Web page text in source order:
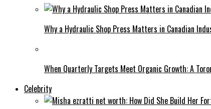
Why a Hydraulic Shop Press Matters in Canadian
When Quarterly Targets Meet Organic Growth: A
Celebrity